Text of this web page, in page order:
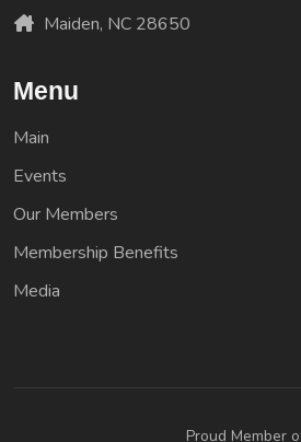
Maiden, NC 28650
Menu
Main
Events
Our Members
Membership Benefits
Media
Proud Member